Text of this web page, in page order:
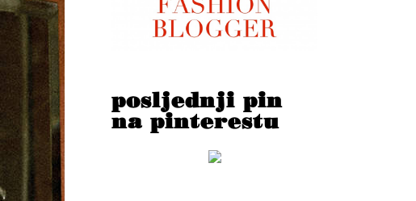
posljednji pin
na pinterestu